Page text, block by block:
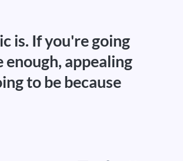
is. If you're going
appealing
to be because